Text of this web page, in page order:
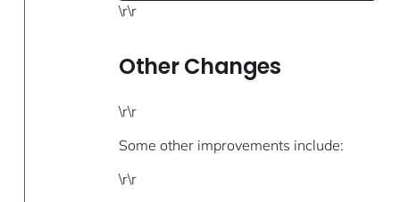
\r\r
Other Changes
\r\r
Some other improvements include:
\r\r